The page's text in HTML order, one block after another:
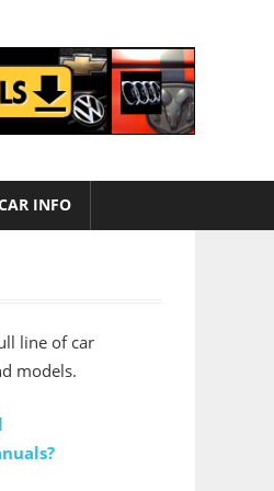
INFO
line of car
models.